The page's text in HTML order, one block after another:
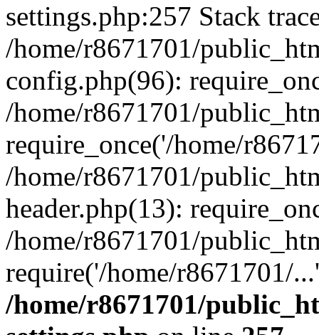
settings.php:257 Stack
/home/r8671701/
config.php(96):
/home/r8671701/
require_once('/home/
/home/r8671701/
header.php(13):
/home/r8671701/
require('/home/r8671701/
/home/r8671701/